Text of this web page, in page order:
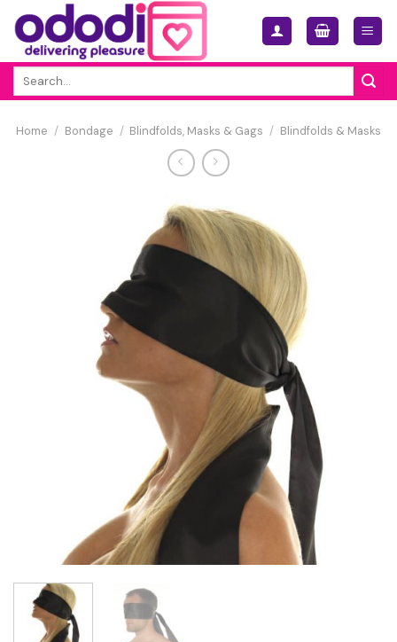
Skip
content
Home / Bondage / Blindfolds, Masks & Gags / Blindfolds & Masks